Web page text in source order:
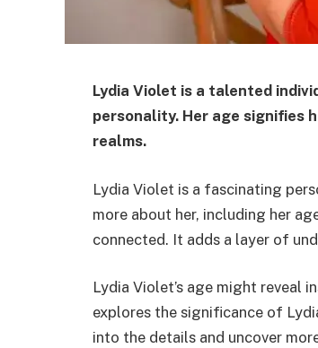
Lydia Violet is a talented
personality. Her age signifies
realms.
Lydia Violet is a fascinating
more about her, including her
connected. It adds a layer of
Lydia Violet’s age might reveal
explores the significance of
into the details and uncover